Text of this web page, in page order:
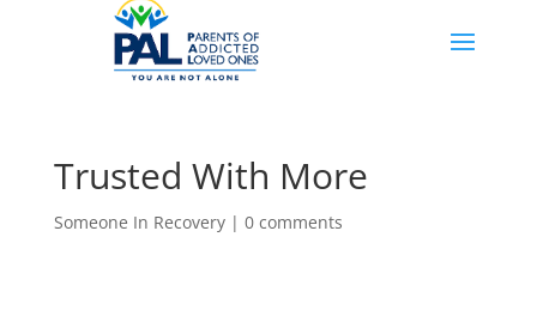
Trusted With More
Someone In Recovery| 0 comments